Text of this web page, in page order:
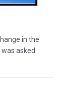
in the
asked